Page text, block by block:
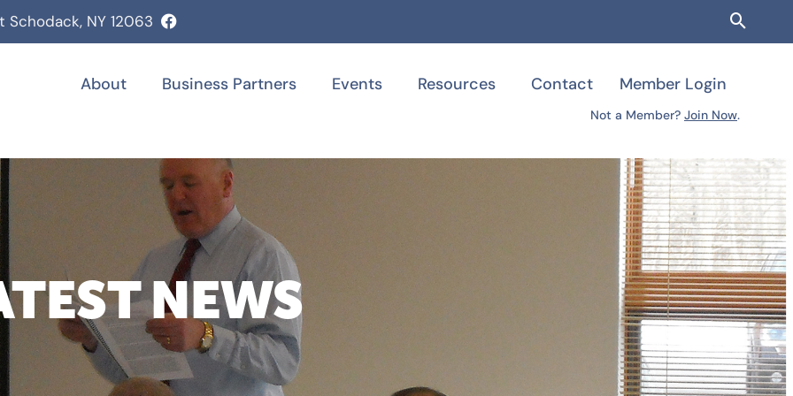
Schodack, NY 12063
About Business Partners Events Resources Contact Member Login
Not a Member? Join Now.
NEWS